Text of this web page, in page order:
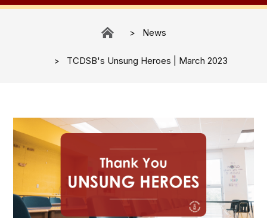
News
TCDSB's Unsung Heroes | March 2023